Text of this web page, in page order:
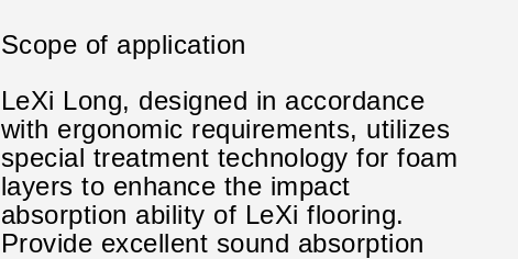
Scope of application
LeXi Long, designed in accordance
with ergonomic requirements, utilizes
special treatment technology for foam
layers to enhance the impact
absorption ability of LeXi flooring.
Provide excellent sound absorption